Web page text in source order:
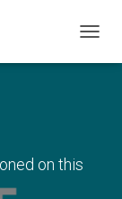
on this